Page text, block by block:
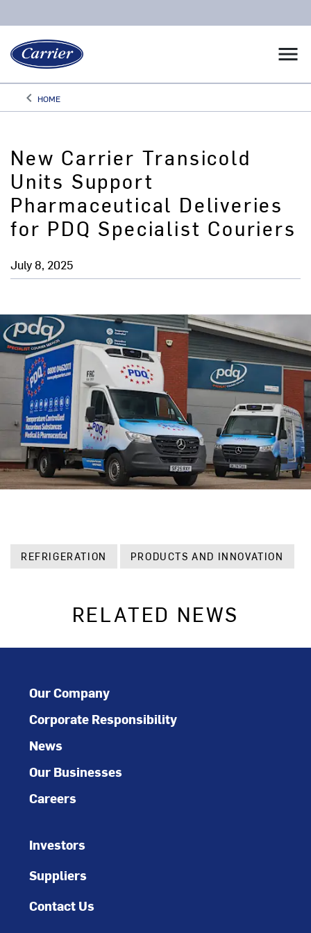
menu
keyboard_arrow_leftArrow back
HOME
New Carrier Transicold
Units Support
Pharmaceutical Deliveries
for PDQ Specialist Couriers
July 8, 2025
REFRIGERATION PRODUCTS AND INNOVATION
RELATED NEWS
Our Company
Corporate Responsibility
News
Our Businesses
Careers
Investors
Suppliers
Contact Us